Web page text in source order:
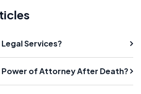
Services?
Power of Attorney After Death?